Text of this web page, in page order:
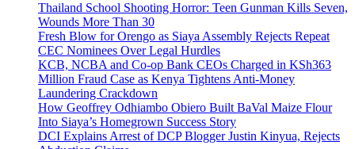
Thailand School Shooting Horror: Teen Gunman Kills Seven,
Wounds More Than 30
Fresh Blow for Orengo as Siaya Assembly Rejects Repeat
CEC Nominees Over Legal Hurdles
KCB, NCBA and Co-op Bank CEOs Charged in KSh363
Million Fraud Case as Kenya Tightens Anti-Money
Laundering Crackdown
How Geoffrey Odhiambo Obiero Built BaVal Maize Flour
Into Siaya’s Homegrown Success Story
DCI Explains Arrest of DCP Blogger Justin Kinyua, Rejects